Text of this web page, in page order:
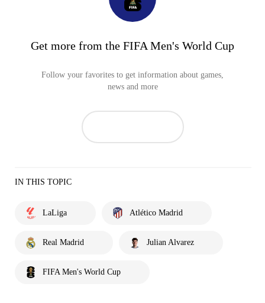
Get more from the FIFA Men's World Cup
Follow your favorites to get information about games,
news and more
IN THIS TOPIC
LaLiga Atlético Madrid
Real Madrid Julian Alvarez
FIFA Men's World Cup